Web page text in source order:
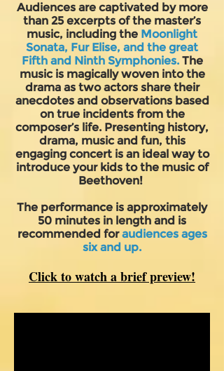
Audiences are captivated by more
than 25 excerpts of the master’s
music, including the Moonlight
Sonata, Fur Elise, and the great
Fifth and Ninth Symphonies.The
music is magically woven into the
drama as two actors share their
anecdotes and observations based
on true incidents from the
composer’s life. Presenting history,
drama, music and fun, this
engaging concert is an ideal way to
introduce your kids to the music of
Beethoven!
The performance is approximately
50 minutes in length and is
recommended foraudiences ages
six and up.
Click to watch a brief preview!